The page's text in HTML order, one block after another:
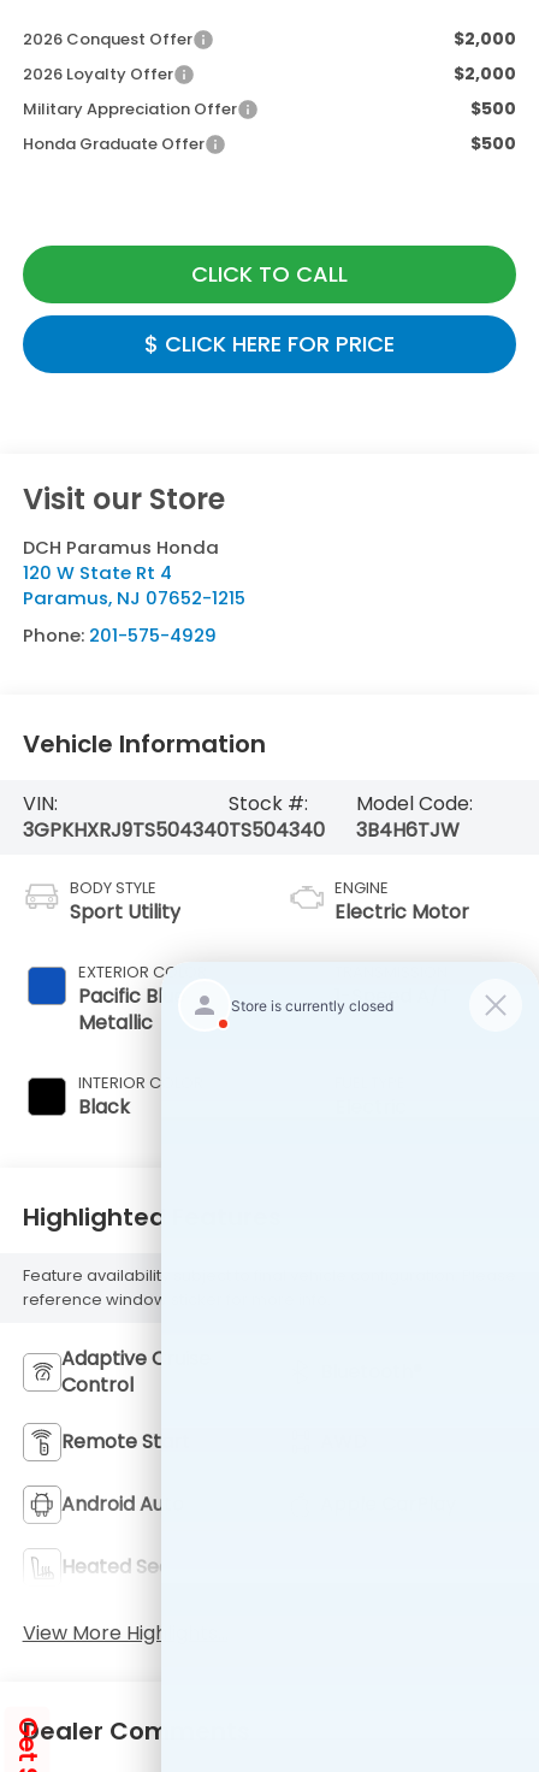
2026 Conquest Offer $2,000
2026 Loyalty Offer $2,000
Military Appreciation Offer $500
Honda Graduate Offer $500
CLICK TO CALL
$ CLICK HERE FOR PRICE
Visit our Store
DCH Paramus Honda
120 W State Rt 4
Paramus, NJ 07652-1215
Phone: 201-575-4929
Vehicle Information
VIN:
3GPKHXRJ9TS504340
Stock #:
TS504340
Model Code:
3B4H6TJW
BODY STYLE
Sport Utility
EXTERIOR COLOR
Pacific Blue
Metallic
INTERIOR COLOR
Black
ENGINE
Electric Motor
1-Speed A/T
Highlighted Features
Feature availability subject to final vehicle configuration. Please
reference window sticker for more info.
Adaptive Cruise
Control
Remote Start
Android Auto
Heated Seats
View More Highlights...
Dealer Comments